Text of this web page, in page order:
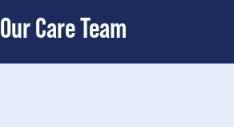
Our Care Team